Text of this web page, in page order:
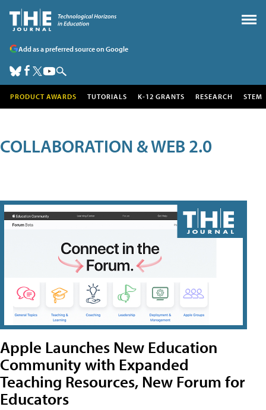
Add as a preferred source on Google
PRODUCT AWARDS TUTORIALS K-12 GRANTS RESEARCH STEM
COLLABORATION & WEB 2.0
Apple Launches New Education
Community with Expanded
Teaching Resources, New Forum for
Educators